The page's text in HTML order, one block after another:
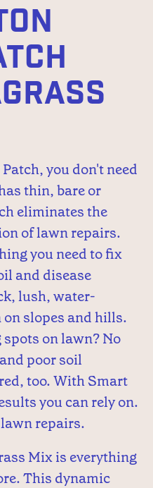
you don't need
thin, bare or
eliminates the
of lawn repairs.
you need to fix
and disease
lush, water-
on slopes and hills.
spots on lawn? No
poor soil
too. With Smart
you can rely on.
repairs.
Mix is everything
This dynamic